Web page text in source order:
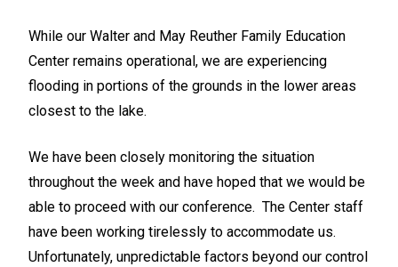
While our Walter and May Reuther Family Education
Center remains operational, we are experiencing
flooding in portions of the grounds in the lower areas
closest to the lake.
We have been closely monitoring the situation
throughout the week and have hoped that we would be
able to proceed with our conference. The Center staff
have been working tirelessly to accommodate us.
Unfortunately, unpredictable factors beyond our control